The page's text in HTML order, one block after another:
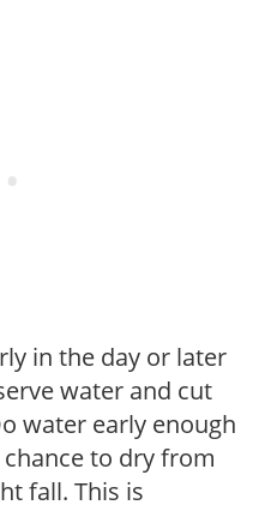
in the day or later
water and cut
water early enough
to dry from
fall. This is